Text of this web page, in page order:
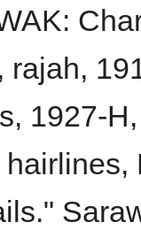
rajah,
1927-